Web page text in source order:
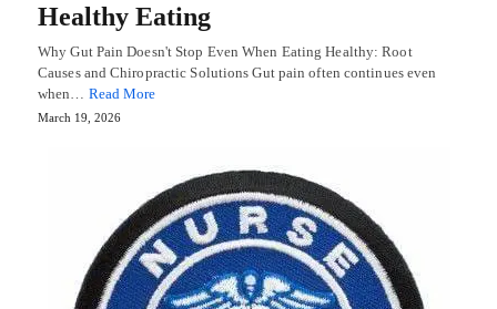
Healthy Eating
Why Gut Pain Doesn't Stop Even When Eating Healthy: Root
Causes and Chiropractic Solutions Gut pain often continues even
when… Read More
March 19, 2026